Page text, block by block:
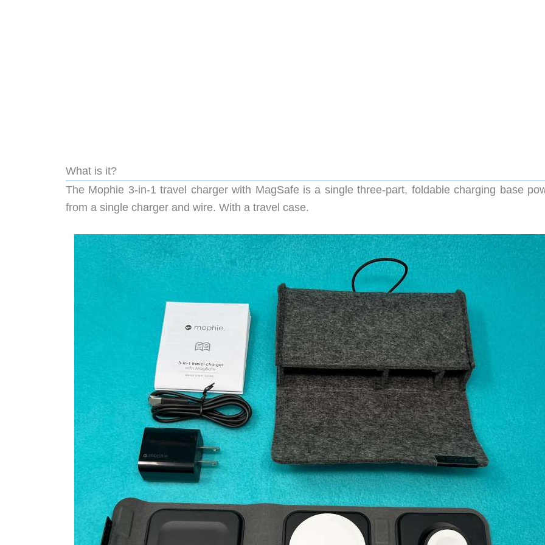
What is it?
The Mophie 3-in-1 travel charger with MagSafe is a single three-part, foldable charging base
from a single charger and wire. With a travel case.